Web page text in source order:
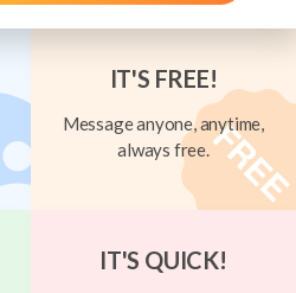
IT'S FREE!
Message anyone, anytime,
always free.
IT'S QUICK!